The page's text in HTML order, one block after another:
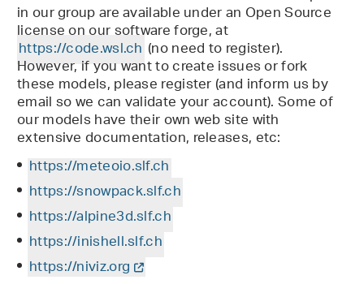
in our group are available under an Open Source
license on our software forge, at
https://code.wsl.ch (no need to register).
However, if you want to create issues or fork
these models, please register (and inform us by
email so we can validate your account). Some of
our models have their own web site with
extensive documentation, releases, etc:
https://meteoio.slf.ch
https://snowpack.slf.ch
https://alpine3d.slf.ch
https://inishell.slf.ch
https://niviz.org